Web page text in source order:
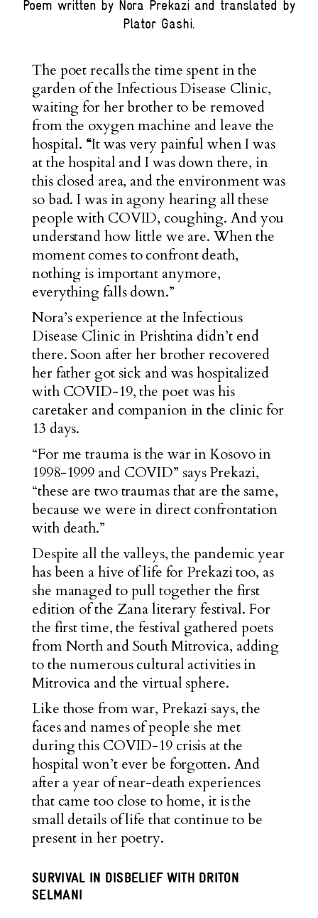
Poem written by Nora Prekazi and translated by
Plator Gashi.
The poet recalls the time spent in the
garden of the Infectious Disease Clinic,
waiting for her brother to be removed
from the oxygen machine and leave the
hospital. “It was very painful when I was
at the hospital and I was down there, in
this closed area, and the environment was
so bad. I was in agony hearing all these
people with COVID, coughing. And you
understand how little we are. When the
moment comes to confront death,
nothing is important anymore,
everything falls down.”
Nora’s experience at the Infectious
Disease Clinic in Prishtina didn’t end
there.Soon after her brother recovered
her father got sick and was hospitalized
with COVID-19, the poet was his
caretaker and companion in the clinic for
13 days.
“For me trauma is the war in Kosovo in
1998-1999 and COVID” says Prekazi,
“these are two traumas that are the same,
because we were in direct confrontation
with death.”
Despite all the valleys, the pandemic year
has been a hive of life for Prekazi too, as
she managed to pull together the first
edition of the Zana literary festival. For
the first time, the festival gathered poets
from North and South Mitrovica, adding
to the numerous cultural activities in
Mitrovica and the virtual sphere.
Like those from war, Prekazi says, the
faces and names of people she met
during this COVID-19 crisis at the
hospital won’t ever be forgotten. And
after a year of near-death experiences
that came too close to home, it is the
small details of life that continue to be
present in her poetry.
SURVIVAL IN DISBELIEF WITH DRITON
SELMANI